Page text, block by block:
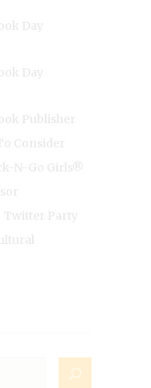
Day
Day
Publisher
Consider
N-Go Girls®
Twitter Party